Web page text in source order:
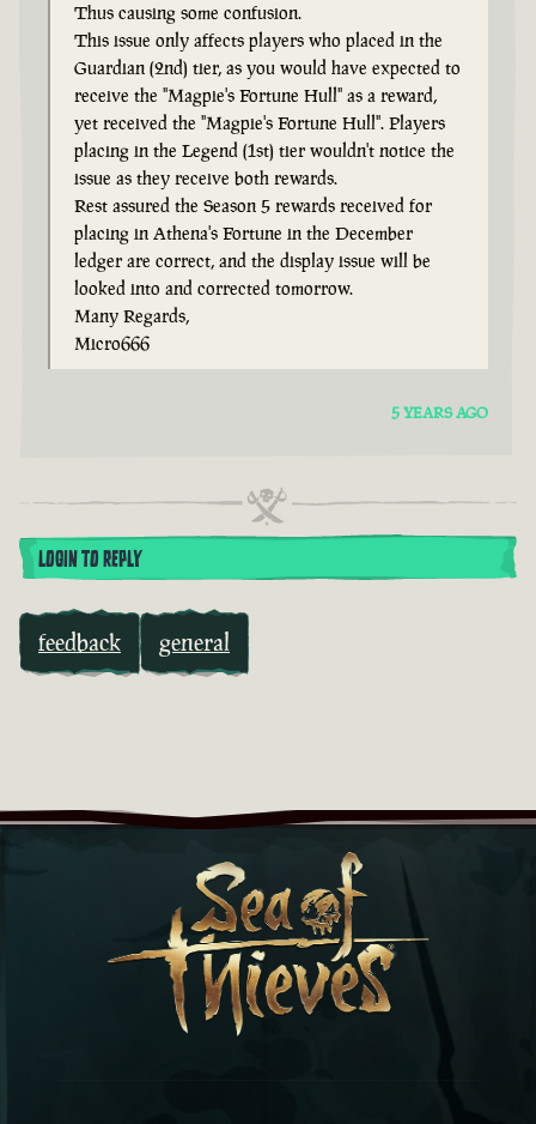
Thus causing some confusion.
This issue only affects players who placed in the
Guardian (2nd) tier, as you would have expected to
receive the "Magpie's Fortune Hull" as a reward,
yet received the "Magpie's Fortune Hull". Players
placing in the Legend (1st) tier wouldn't notice the
issue as they receive both rewards.
Rest assured the Season 5 rewards received for
placing in Athena's Fortune in the December
ledger are correct, and the display issue will be
looked into and corrected tomorrow.
Many Regards,
Micro666
5 YEARS AGO
LOGIN TO REPLY
feedback general